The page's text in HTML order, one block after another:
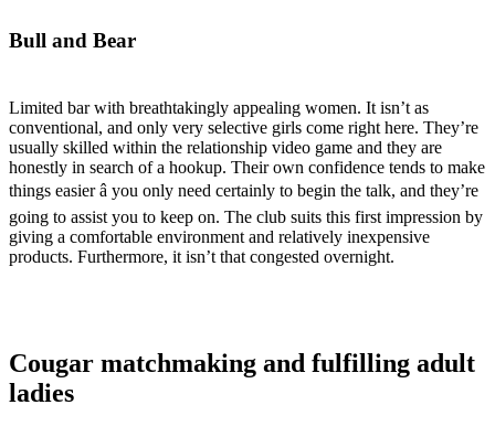
Bull and Bear
Limited bar with breathtakingly appealing women. It isn’t as
conventional, and only very selective girls come right here. They’re
usually skilled within the relationship video game and they are
honestly in search of a hookup. Their own confidence tends to make
things easier â you only need certainly to begin the talk, and they’re
going to assist you to keep on. The club suits this first impression by
giving a comfortable environment and relatively inexpensive
products. Furthermore, it isn’t that congested overnight.
Cougar matchmaking and fulfilling adult
ladies